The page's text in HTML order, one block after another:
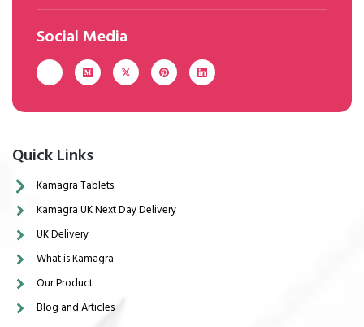
Social Media
Quick Links
Kamagra Tablets
Kamagra UK Next Day Delivery
UK Delivery
What is Kamagra
Our Product
Blog and Articles